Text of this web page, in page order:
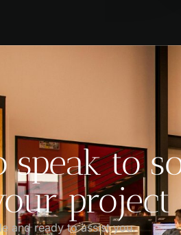
speak to
project
and ready to assist you.